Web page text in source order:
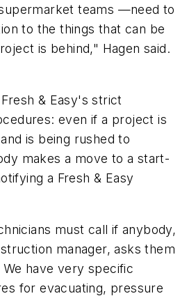
teams —need to
to the things that can be
is behind," Hagen said.
& Easy's strict
even if a project is
is being rushed to
makes a move to a start-
a Fresh & Easy
must call if anybody,
manager, asks them
have very specific
for evacuating, pressure